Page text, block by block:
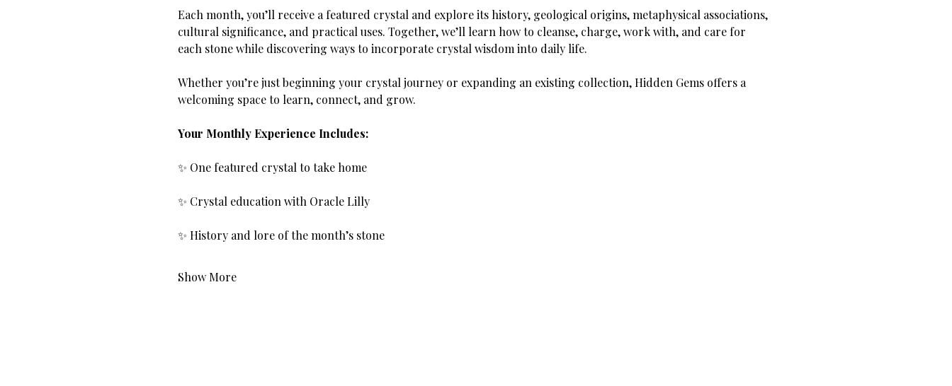
Each month, you’ll receive a featured crystal and explore its history, geological origins, metaphysical associations,
cultural significance, and practical uses. Together, we’ll learn how to cleanse, charge, work with, and care for
each stone while discovering ways to incorporate crystal wisdom into daily life.
Whether you’re just beginning your crystal journey or expanding an existing collection, Hidden Gems offers a
welcoming space to learn, connect, and grow.
Your Monthly Experience Includes:
✨ One featured crystal to take home
✨ Crystal education with Oracle Lilly
✨ History and lore of the month’s stone
Show More